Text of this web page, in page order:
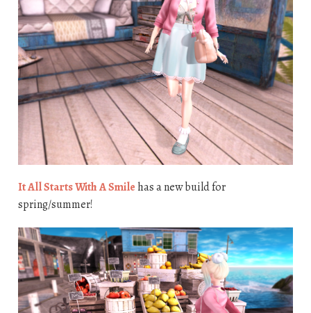
It All Starts With A Smile has a new build for
spring/summer!